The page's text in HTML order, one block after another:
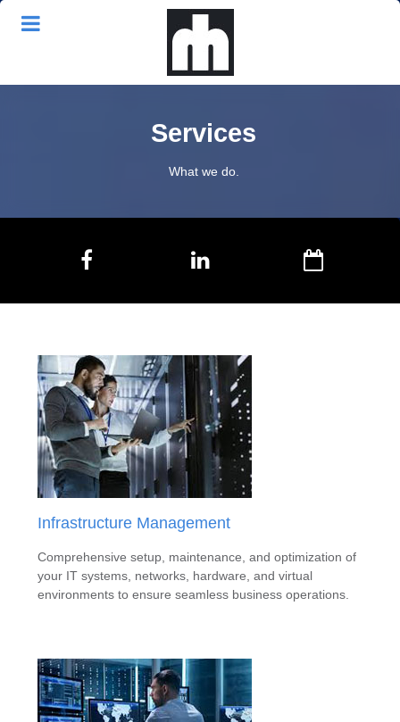
Services
What we do.
Infrastructure Management
Comprehensive setup, maintenance, and optimization of
your IT systems, networks, hardware, and virtual
environments to ensure seamless business operations.